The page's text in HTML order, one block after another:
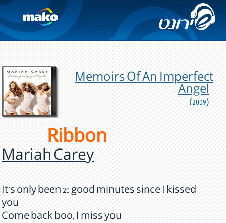
Memoirs Of An Imperfect
Angel
(2009)
Ribbon
Mariah Carey
It's only been 20 good minutes since I kissed
you
Come back boo, I miss you